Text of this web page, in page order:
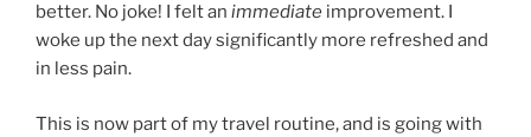
better. No joke! I felt an immediate improvement. I
woke up the next day significantly more refreshed and
in less pain.
This is now part of my travel routine, and is going with